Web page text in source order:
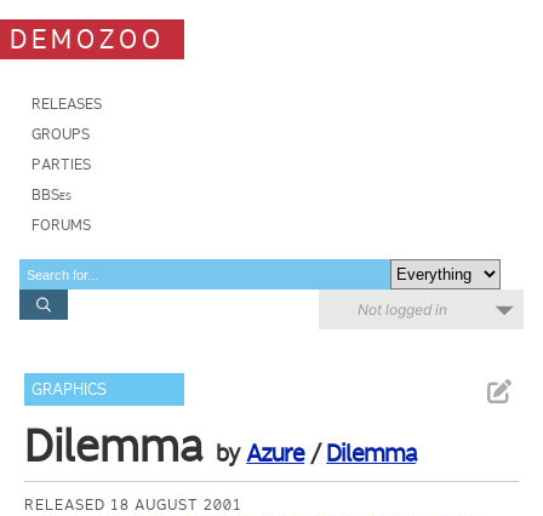
DEMOZOO
RELEASES
GROUPS
PARTIES
BBSes
FORUMS
Not logged in
GRAPHICS
Dilemma byAzure/Dilemma
RELEASED 18 AUGUST 2001